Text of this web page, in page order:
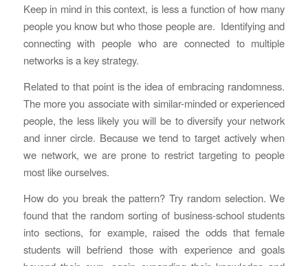
Keep in mind in this context, is less a function of how many
people you know but who those people are. Identifying and
connecting with people who are connected to multiple
networks is a key strategy.
Related to that point is the idea of embracing randomness.
The more you associate with similar-minded or experienced
people, the less likely you will be to diversify your network
and inner circle. Because we tend to target actively when
we network, we are prone to restrict targeting to people
most like ourselves.
How do you break the pattern? Try random selection. We
found that the random sorting of business-school students
into sections, for example, raised the odds that female
students will befriend those with experience and goals